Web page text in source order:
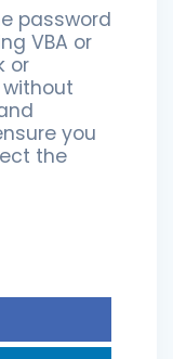
password
VBA or
or
you
the